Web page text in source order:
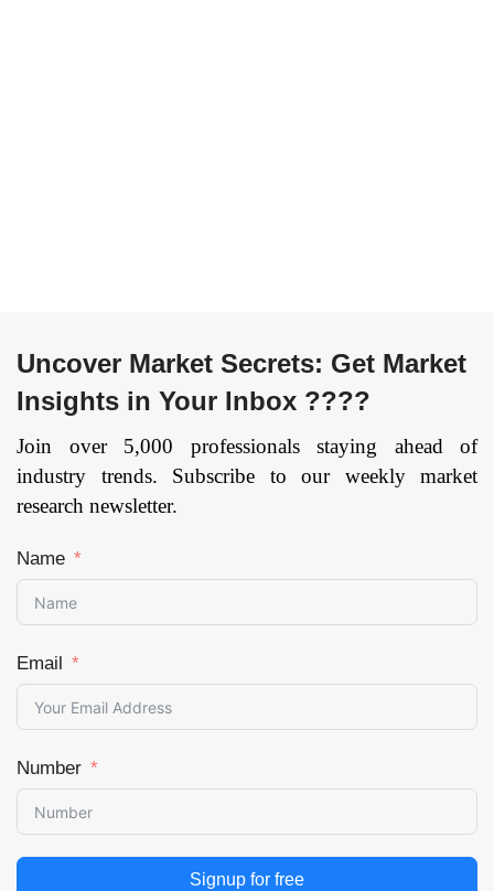
Uncover Market Secrets: Get Market
Insights in Your Inbox ????
Join over 5,000 professionals staying ahead of
industry trends. Subscribe to our weekly market
research newsletter.
Name
Email
Number
Signup for free